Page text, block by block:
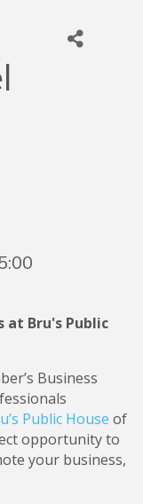
at Bru's Public
Business
Public House of
opportunity to
your business,